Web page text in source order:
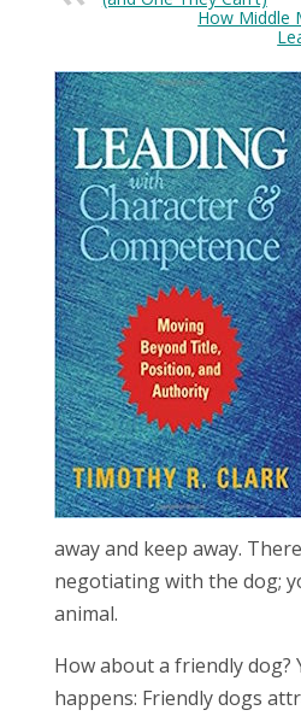
How Middle
away and keep away.
negotiating with the dog;
animal.
How about a friendly dog?
happens: Friendly dogs